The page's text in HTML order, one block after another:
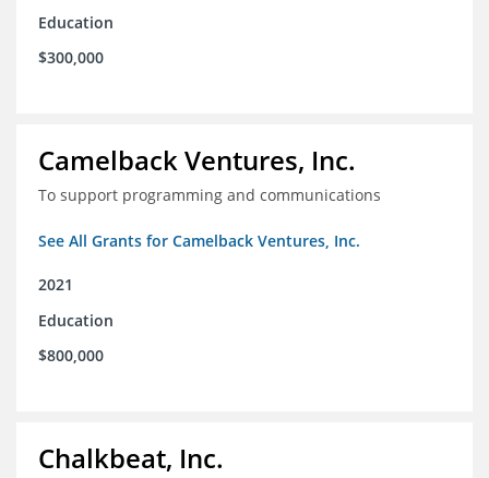
Education
$300,000
Camelback Ventures, Inc.
To support programming and communications
See All Grants for Camelback Ventures, Inc.
2021
Education
$800,000
Chalkbeat, Inc.